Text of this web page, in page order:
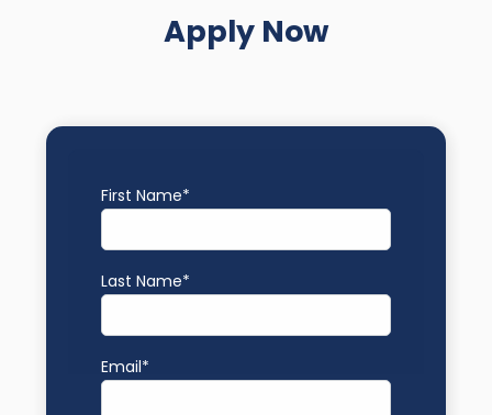
Apply Now
First Name*
Last Name*
Email*